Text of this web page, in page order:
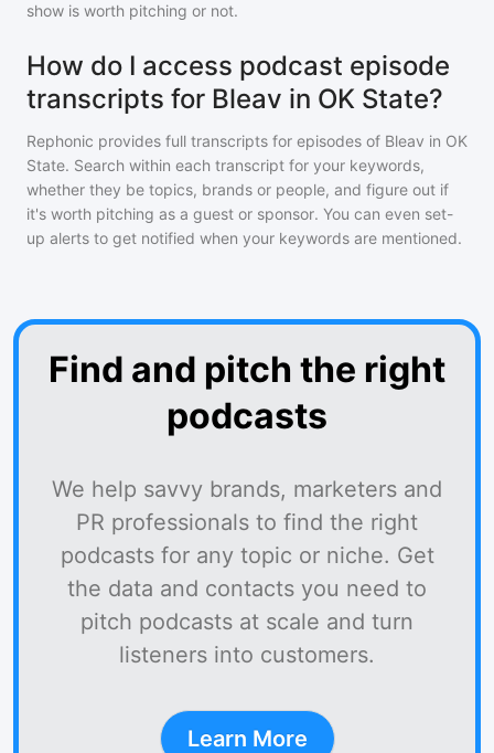
show is worth pitching or not.
How do I access podcast episode
transcripts for Bleav in OK State?
Rephonic provides full transcripts for episodes of Bleav in OK
State. Search within each transcript for your keywords,
whether they be topics, brands or people, and figure out if
it's worth pitching as a guest or sponsor. You can even set-
up alerts to get notified when your keywords are mentioned.
Find and pitch the right
podcasts
We help savvy brands, marketers and
PR professionals to find the right
podcasts for any topic or niche. Get
the data and contacts you need to
pitch podcasts at scale and turn
listeners into customers.
Learn More